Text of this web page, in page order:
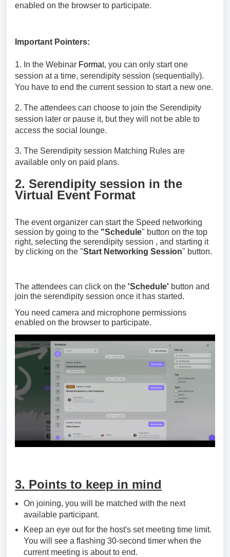
enabled on the browser to participate.
Important Pointers:
1. In the Webinar Format, you can only start one
session at a time, serendipity session (sequentially).
You have to end the current session to start a new one.
2. The attendees can choose to join the Serendipity
session later or pause it, but they will not be able to
access the social lounge.
3. The Serendipity session Matching Rules are
available only on paid plans.
2. Serendipity session in the
Virtual Event Format
The event organizer can start the Speed networking
session by going to the "Schedule" button on the top
right, selecting the serendipity session , and starting it
by clicking on the "Start Networking Session" button.
The attendees can click on the 'Schedule' button and
join the serendipity session once it has started.
You need camera and microphone permissions
enabled on the browser to participate.
3. Points to keep in mind
On joining, you will be matched with the next
available participant.
Keep an eye out for the host's set meeting time limit.
You will see a flashing 30-second timer when the
current meeting is about to end.